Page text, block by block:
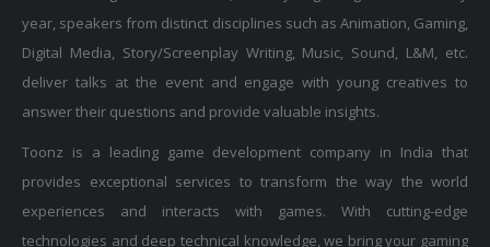
year, speakers from distinct disciplines such as Animation, Gaming,
Digital Media, Story/Screenplay Writing, Music, Sound, L&M, etc.
deliver talks at the event and engage with young creatives to
answer their questions and provide valuable insights.
Toonz is a leading game development company in India that
provides exceptional services to transform the way the world
experiences and interacts with games. With cutting-edge
technologies and deep technical knowledge, we bring your gaming